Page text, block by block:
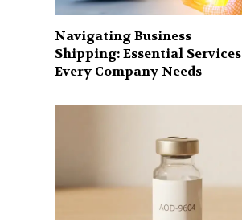
Navigating Business
Shipping: Essential Services
Every Company Needs